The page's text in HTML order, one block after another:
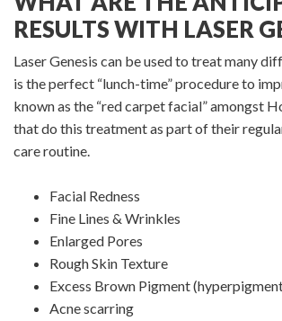
RESULTS WITH LASER
Laser Genesis can be used to treat many
is the perfect “lunch-time” procedure to
known as the “red carpet facial” amongst
that do this treatment as part of their
care routine.
Facial Redness
Fine Lines & Wrinkles
Enlarged Pores
Rough Skin Texture
Excess Brown Pigment
Acne scarring